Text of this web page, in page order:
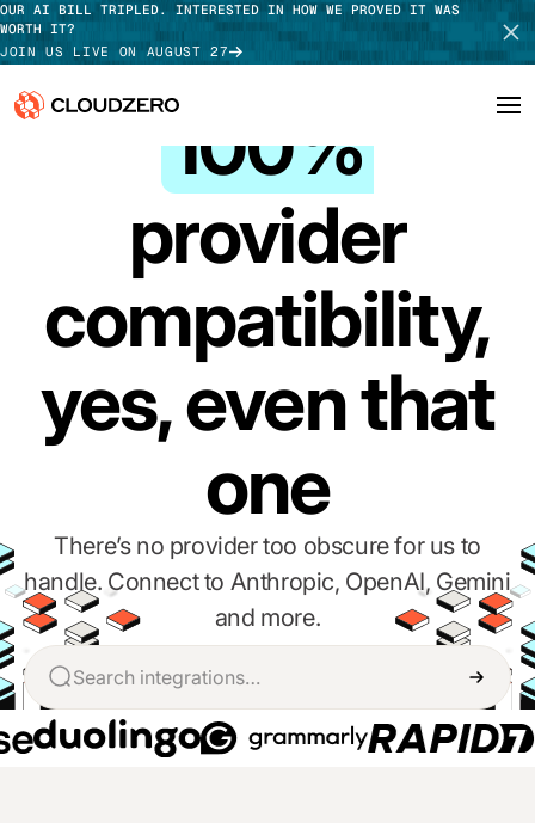
OUR AI BILL TRIPLED. INTERESTED IN HOW WE PROVED IT WAS
WORTH IT?
JOIN US LIVE ON AUGUST 27
Resources
Customers
TAKE TOUR
100%
provider
compatibility,
yes, even that
one
There’s no provider too obscure for us to
handle. Connect to Anthropic, OpenAI, Gemini
and more.